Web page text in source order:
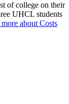
of college on their
UHCL students
about Costs